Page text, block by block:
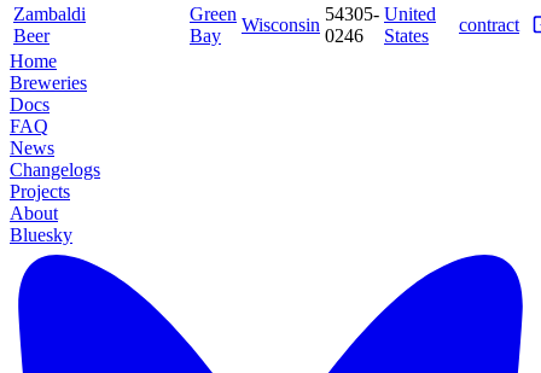
Zambaldi
Beer
Green
Bay
Wisconsin
54305-
0246
United
States
contract
Home
Breweries
Docs
FAQ
News
Changelogs
Projects
About
Bluesky